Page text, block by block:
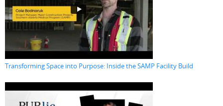
Transforming Space into Purpose: Inside the SAMP Facility Build